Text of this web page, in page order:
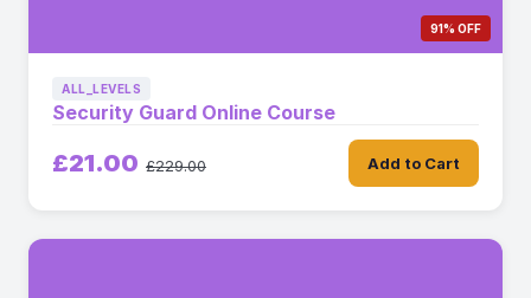
91% OFF
ALL_LEVELS
Security Guard Online Course
£21.00 £229.00 Add to Cart